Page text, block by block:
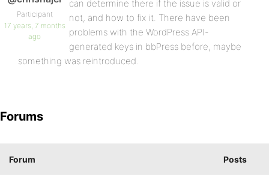
Participant
17 years, 7 months
ago
can determine there if the issue is valid or
not, and how to fix it. There have been
problems with the WordPress API-
generated keys in bbPress before, maybe
something was reintroduced.
Forums
Forum Posts